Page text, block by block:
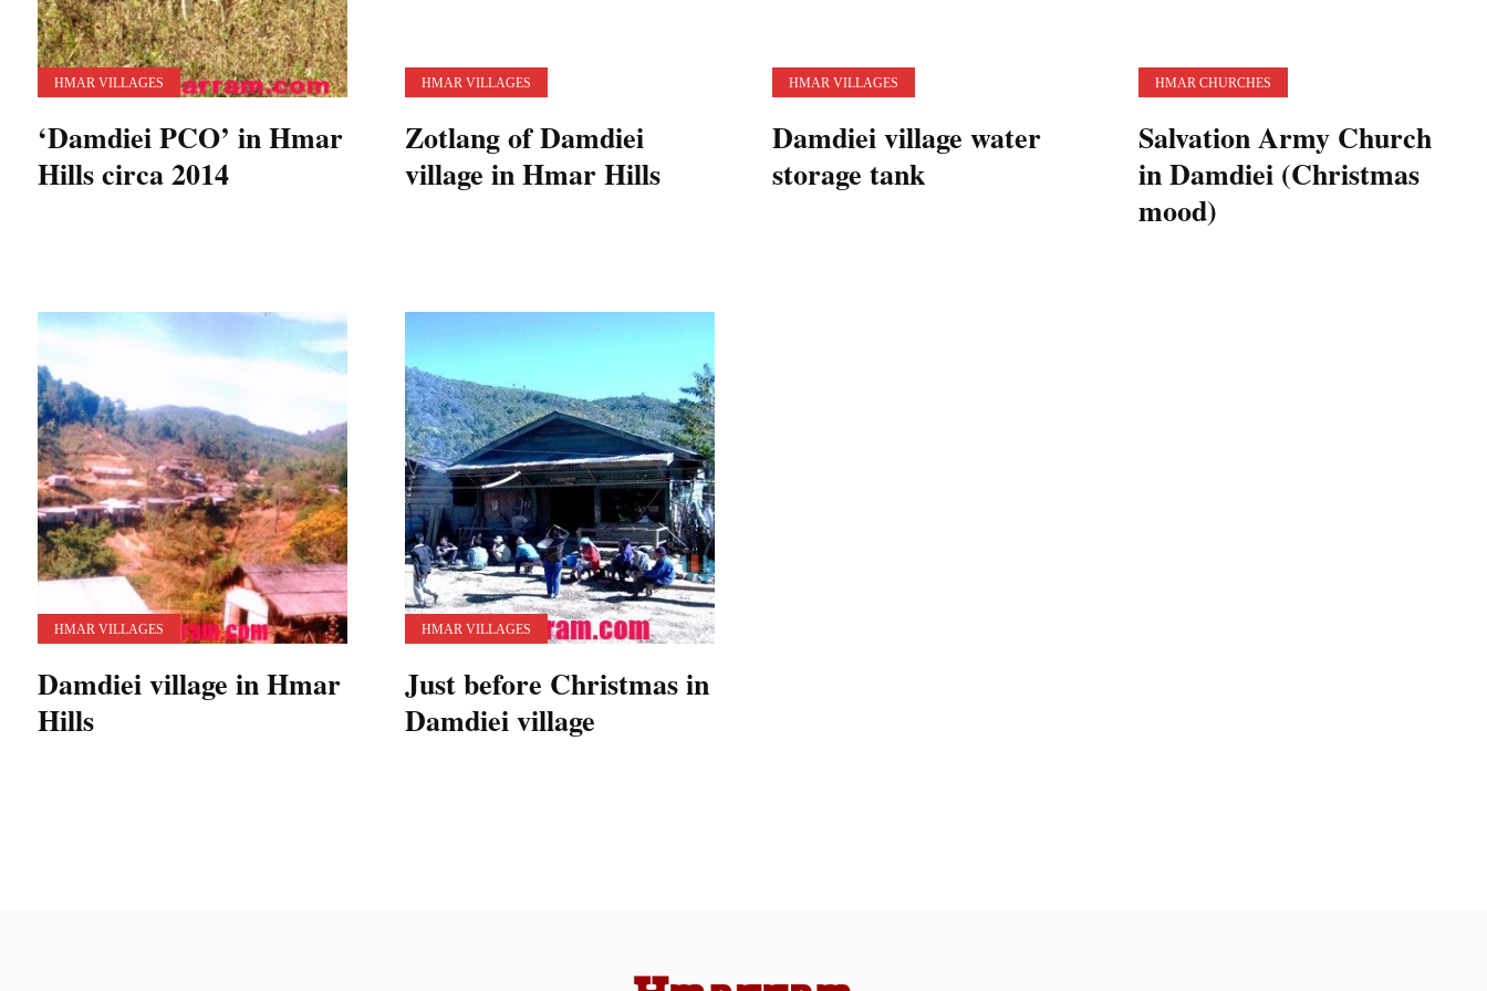
HMAR VILLAGES
‘Damdiei PCO’ in Hmar
Hills circa 2014
HMAR VILLAGES
Zotlang of Damdiei
village in Hmar Hills
HMAR VILLAGES
Damdiei village water
storage tank
HMAR CHURCHES
Salvation Army Church
in Damdiei (Christmas
mood)
HMAR VILLAGES
Damdiei village in Hmar
Hills
HMAR VILLAGES
Just before Christmas in
Damdiei village